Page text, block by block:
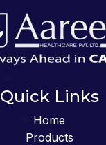
Quick Links
Home
Products